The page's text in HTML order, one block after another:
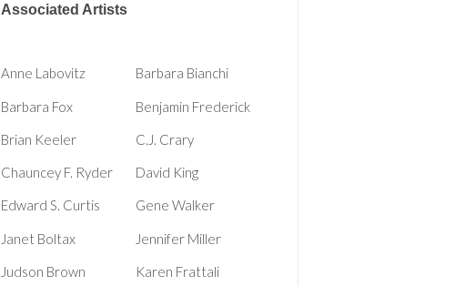
Associated Artists
Anne Labovitz Barbara Bianchi
Barbara Fox Benjamin Frederick
Brian Keeler C.J. Crary
Chauncey F. Ryder David King
Edward S. Curtis Gene Walker
Janet Boltax Jennifer Miller
Judson Brown Karen Frattali